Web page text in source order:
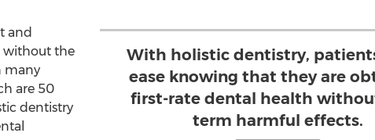
With holistic dentistry,
ease knowing that they are
first-rate dental health
term harmful effects.
and
without the
many
are 50
dentistry